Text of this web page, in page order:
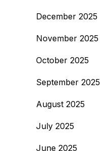
December 2025
November 2025
October 2025
September 2025
August 2025
July 2025
June 2025